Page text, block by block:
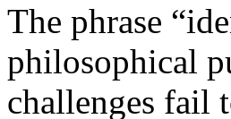
The phrase
philosophical
challenges fail